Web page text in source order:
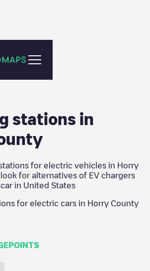
stations in
for electric vehicles in Horry
look for alternatives of EV chargers
in United States
for electric cars in Horry County